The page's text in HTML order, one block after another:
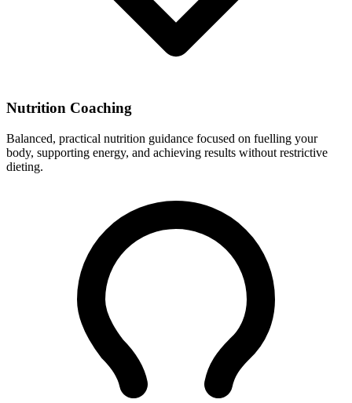
Nutrition Coaching
Balanced, practical nutrition guidance focused on fuelling your
body, supporting energy, and achieving results without restrictive
dieting.